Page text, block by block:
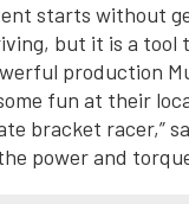
starts without
but it is a
production
fun at their
bracket racer,”
power and